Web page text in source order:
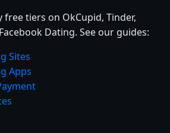
free tiers on OkCupid, Tinder,
Dating. See our guides:
Sites
Apps